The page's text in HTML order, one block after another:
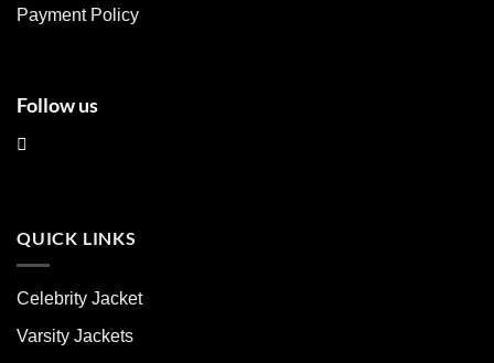
page
Payment Policy
Follow us
QUICK LINKS
Celebrity Jacket
Varsity Jackets